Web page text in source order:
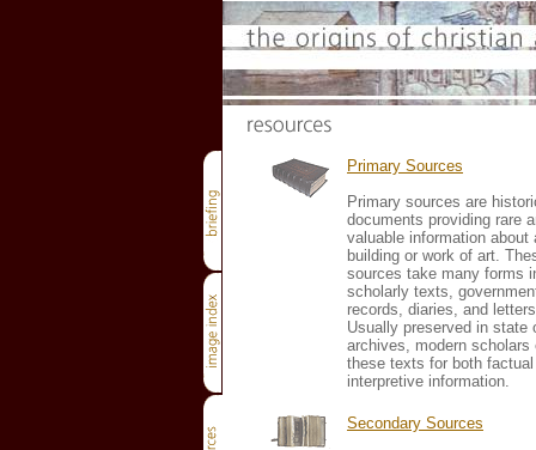
Primary Sources
Primary sources are
documents providing rare
valuable information about
building or work of art.
sources take many forms
scholarly texts,
records, diaries, and
Usually preserved in state
archives, modern scholars
these texts for both factual
interpretive information.
Secondary Sources